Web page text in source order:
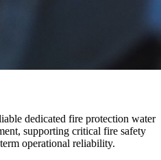
dedicated fire protection water
supporting critical fire safety
operational reliability.